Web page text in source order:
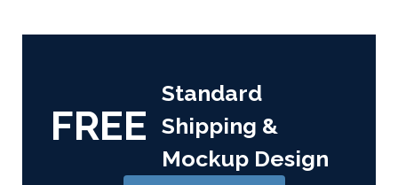
FREE
Standard
Shipping &
Mockup Design